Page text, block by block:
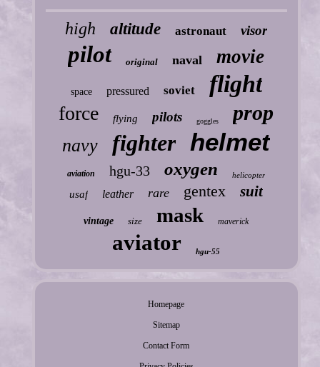
high altitude astronaut visor
pilot original naval movie
space pressured soviet flight
force flying pilots goggles prop
navy fighter helmet
aviation hgu-33 oxygen helicopter
usaf leather rare gentex suit
vintage size mask maverick
aviator hgu-55
Homepage
Sitemap
Contact Form